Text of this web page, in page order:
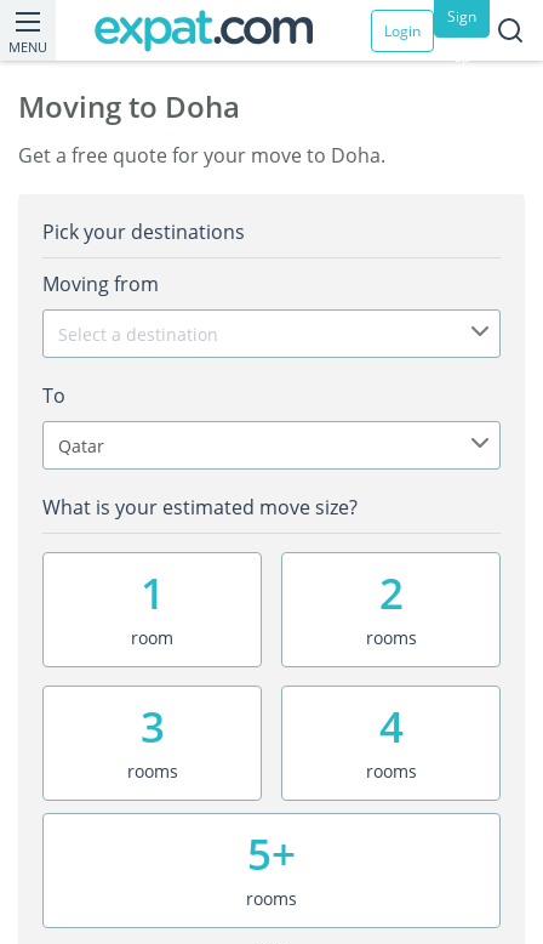
MENU
Login
Sign
up
Moving to Doha
Get a free quote for your move to Doha.
Pick your destinations
Moving from
Select a destination
To
Qatar
What is your estimated move size?
1
room
2
rooms
3
rooms
4
rooms
5+
rooms